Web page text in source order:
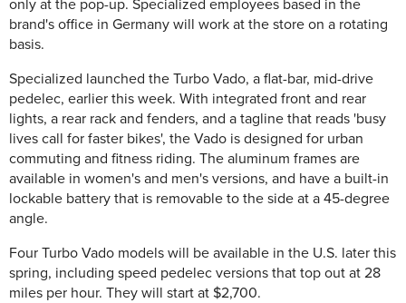
only at the pop-up. Specialized employees based in the
brand's office in Germany will work at the store on a rotating
basis.
Specialized launched the Turbo Vado, a flat-bar, mid-drive
pedelec, earlier this week. With integrated front and rear
lights, a rear rack and fenders, and a tagline that reads 'busy
lives call for faster bikes', the Vado is designed for urban
commuting and fitness riding. The aluminum frames are
available in women's and men's versions, and have a built-in
lockable battery that is removable to the side at a 45-degree
angle.
Four Turbo Vado models will be available in the U.S. later this
spring, including speed pedelec versions that top out at 28
miles per hour. They will start at $2,700.